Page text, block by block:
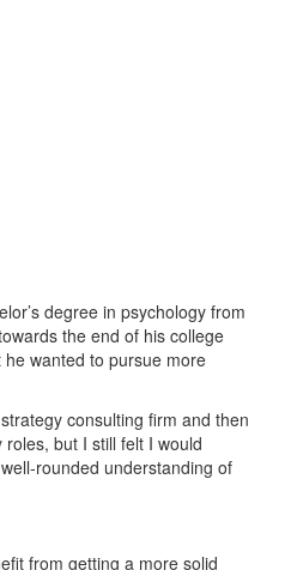
degree in psychology from
the end of his college
wanted to pursue more
consulting firm and then
but I still felt I would
rounded understanding of
from getting a more solid